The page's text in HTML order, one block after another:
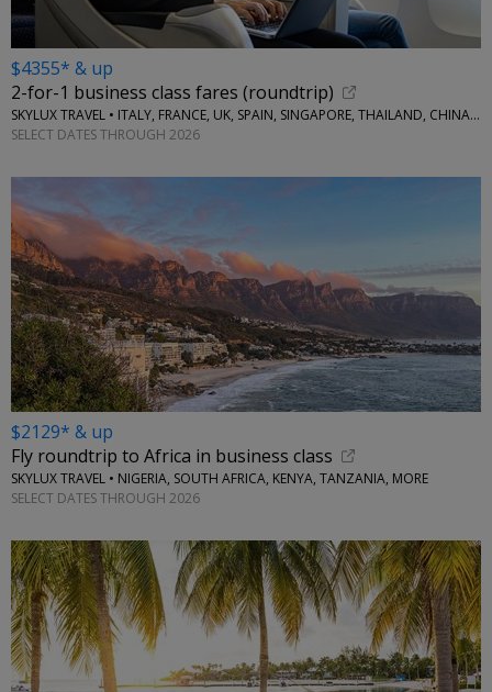
$4355* & up
2-for-1 business class fares (roundtrip)
SKYLUX TRAVEL • ITALY, FRANCE, UK, SPAIN, SINGAPORE, THAILAND, CHINA, AUSTRALIA, MORE
SELECT DATES THROUGH 2026
$2129* & up
Fly roundtrip to Africa in business class
SKYLUX TRAVEL • NIGERIA, SOUTH AFRICA, KENYA, TANZANIA, MORE
SELECT DATES THROUGH 2026
←